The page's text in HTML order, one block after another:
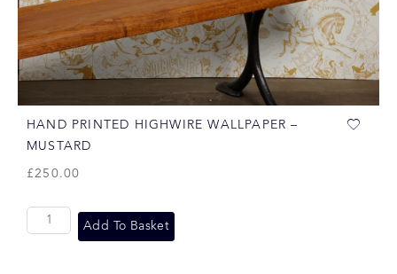
HAND PRINTED HIGHWIRE WALLPAPER –
MUSTARD
£250.00
Add To Basket